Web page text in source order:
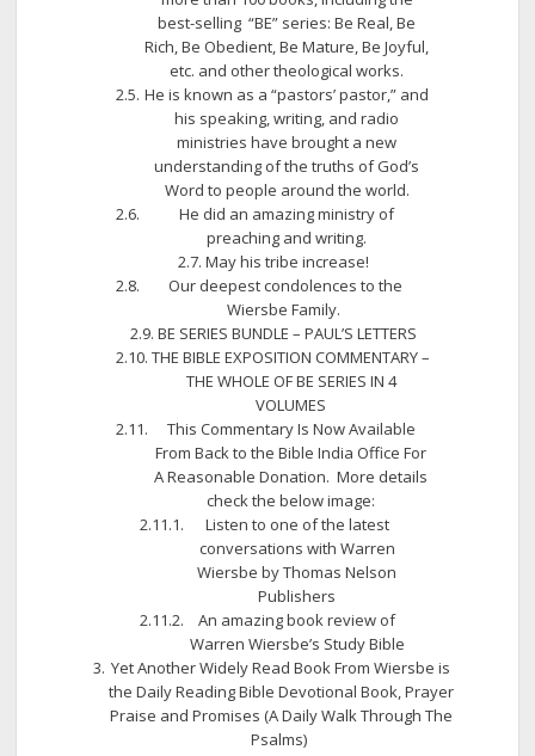
best-selling “BE” series: Be Real, Be
Rich, Be Obedient, Be Mature, Be Joyful,
etc. and other theological works.
He is known as a “pastors’ pastor,” and
his speaking, writing, and radio
ministries have brought a new
understanding of the truths of God’s
Word to people around the world.
He did an amazing ministry of
preaching and writing.
May his tribe increase!
Our deepest condolences to the
Wiersbe Family.
BE SERIES BUNDLE – PAUL’S LETTERS
THE BIBLE EXPOSITION COMMENTARY –
THE WHOLE OF BE SERIES IN 4
VOLUMES
This Commentary Is Now Available
From Back to the Bible India Office For
A Reasonable Donation. More details
check the below image:
Listen to one of the latest
conversations with Warren
Wiersbe by Thomas Nelson
Publishers
An amazing book review of
Warren Wiersbe’s Study Bible
Yet Another Widely Read Book From Wiersbe is
the Daily Reading Bible Devotional Book, Prayer
Praise and Promises (A Daily Walk Through The
Psalms)